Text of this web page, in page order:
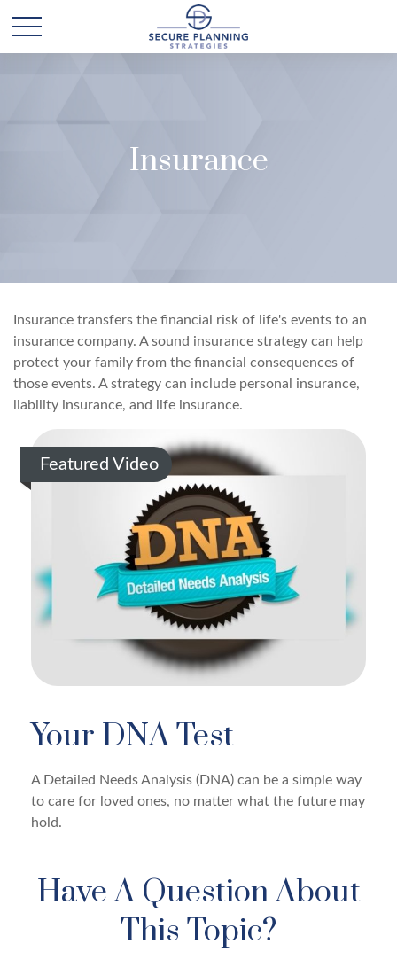
Insurance
Insurance transfers the financial risk of life's events to an
insurance company. A sound insurance strategy can help
protect your family from the financial consequences of
those events. A strategy can include personal insurance,
liability insurance, and life insurance.
Featured Video
Your DNA Test
A Detailed Needs Analysis (DNA) can be a simple way
to care for loved ones, no matter what the future may
hold.
Have A Question About
This Topic?